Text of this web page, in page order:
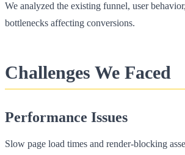
We analyzed the existing funnel, user
bottlenecks affecting conversions.
Challenges We Faced
Performance Issues
Slow page load times and render-blocking